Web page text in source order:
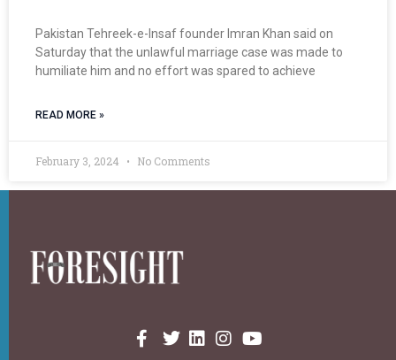
Pakistan Tehreek-e-Insaf founder Imran Khan said on
Saturday that the unlawful marriage case was made to
humiliate him and no effort was spared to achieve
READ MORE »
February 3, 2024 No Comments